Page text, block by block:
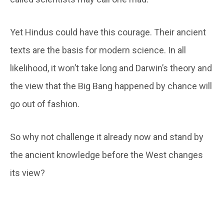
Yet Hindus could have this courage. Their ancient
texts are the basis for modern science. In all
likelihood, it won’t take long and Darwin’s theory and
the view that the Big Bang happened by chance will
go out of fashion.
So why not challenge it already now and stand by
the ancient knowledge before the West changes
its view?